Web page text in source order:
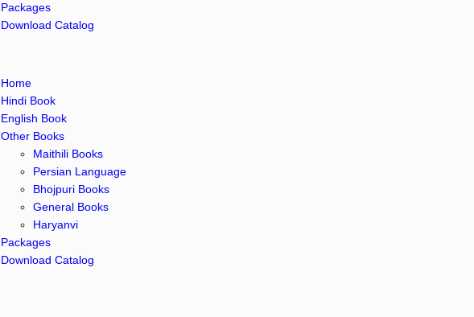
Packages
Download Catalog
Home
Hindi Book
English Book
Other Books
Maithili Books
Persian Language
Bhojpuri Books
General Books
Haryanvi
Packages
Download Catalog